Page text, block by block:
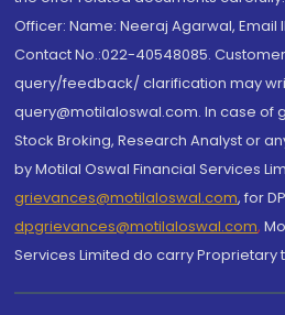
Officer: Name: Neeraj Agarwal, Email
Contact No.:022-40548085.
query/feedback/ clarification may
query@motilaloswal.com. In case of
Stock Broking, Research Analyst or
by Motilal Oswal Financial Services
grievances@motilaloswal.com, for
dpgrievances@motilaloswal.com,
Services Limited do carry Proprietary